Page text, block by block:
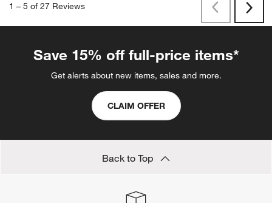
1 – 5 of 27 Reviews PreviousNext
Save 15% off full-price items*
Get alerts about new items, sales and more.
CLAIM OFFER
Back to Top